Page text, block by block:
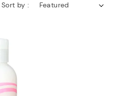
Sort by :